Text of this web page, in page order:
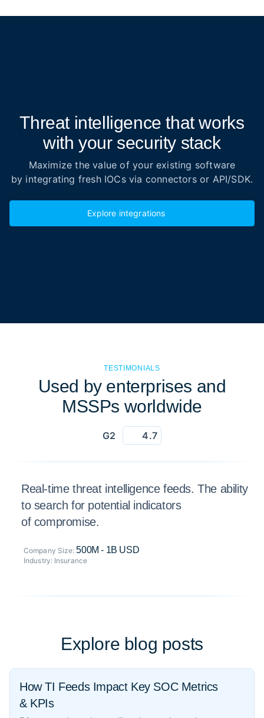
Threat intelligence that works
with your security stack
Maximize the value of your existing software
by integrating fresh IOCs via connectors or API/SDK.
Explore integrations
TESTIMONIALS
Used by enterprises and
MSSPs worldwide
G2 4.7
Real-time threat intelligence feeds. The ability
to search for potential indicators
of compromise.
Company Size:500M - 1B USD
Industry: Insurance
Explore blog posts
How TI Feeds Impact Key SOC Metrics
& KPIs